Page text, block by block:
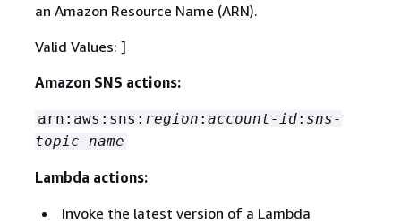
an Amazon Resource Name (ARN).
Valid Values: ]
Amazon SNS actions:
arn:aws:sns: region : account-id: sns-
topic-name
Lambda actions:
Invoke the latest version of a Lambda